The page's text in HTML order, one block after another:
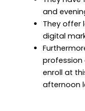
and
They offer
digital
profession
enroll at
afternoon